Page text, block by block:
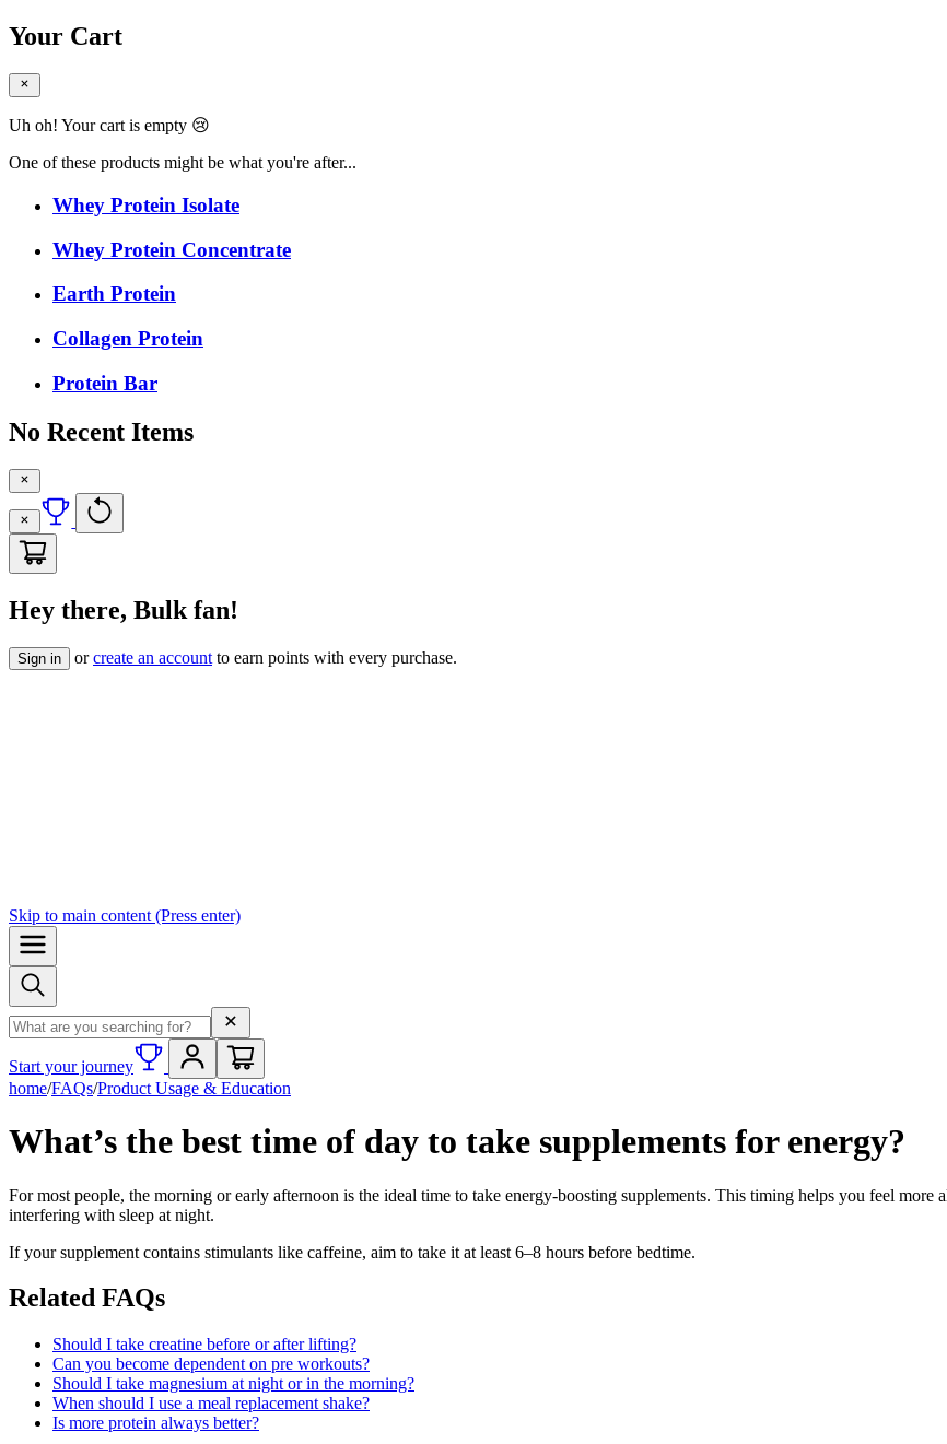
Your Cart
Uh oh! Your cart is empty 😢
One of these products might be what you're after...
Whey Protein Isolate
Whey Protein Concentrate
Earth Protein
Collagen Protein
Protein Bar
No Recent Items
Hey there, Bulk fan!
Sign in orcreate an account to earn points with every purchase.
Skip to main content (Press enter)
Search term
Start your journey
home/FAQs/Product Usage & Education
What’s the best time of day to take supplements for energy?
For most people, the morning or early afternoon is the ideal time to take energy-boosting supplements. This timing helps you feel
interfering with sleep at night.
If your supplement contains stimulants like caffeine, aim to take it at least 6–8 hours before bedtime.
Related FAQs
Should I take creatine before or after lifting?
Can you become dependent on pre workouts?
Should I take magnesium at night or in the morning?
When should I use a meal replacement shake?
Is more protein always better?